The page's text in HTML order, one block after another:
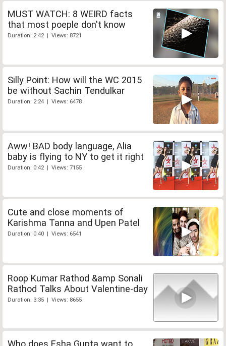
MUST WATCH: 8 WEIRD facts
that most poeple don't know
Duration: 2:42 | Views: 8721
Silly Point: How will the WC 2015
be without Sachin Tendulkar
Duration: 2:24 | Views: 6478
Aww! BAD body language, Alia
baby is flying to NY to get it right
Duration: 0:42 | Views: 7155
Cute and close moments of
Karishma Tanna and Upen Patel
Duration: 0:40 | Views: 6541
Roop Kumar Rathod &amp Sonali
Rathod Talks About Valentine-day
Duration: 3:35 | Views: 8655
Who does Esha Gupta want to